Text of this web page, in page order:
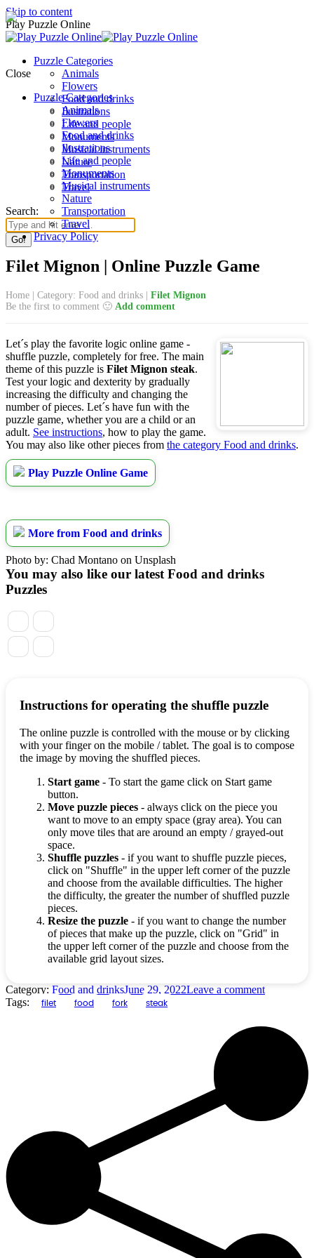
Skip to content
Play Puzzle Online
Puzzle Categories
Animals
Flowers
Food and drinks
Ilustrations
Life and people
Monuments
Musical instruments
Nature
Transportation
Travel
Search:
Close
Puzzle Categories
Animals
Flowers
Food and drinks
Ilustrations
Life and people
Monuments
Musical instruments
Nature
Transportation
Travel
Privacy Policy
Filet Mignon | Online Puzzle Game
Home Category: Food and drinks
Filet Mignon
Be the first to comment 🙂 Add comment
Let´s play the favorite logic online game -
shuffle puzzle, completely for free. The main
theme of this puzzle is Filet Mignon steak.
Test your logic and dexterity by gradually
increasing the difficulty and changing the
number of pieces. Let´s have fun with the
puzzle game, whether you are a child or an
adult. See instructions, how to play the game.
You may also like other pieces from the category Food and drinks.
Play Puzzle Online Game
More from Food and drinks
Photo by: Chad Montano on Unsplash
You may also like our latest Food and drinks
Puzzles
Instructions for operating the shuffle puzzle
The online puzzle is controlled with the mouse or by clicking
with your finger on the mobile / tablet. The goal is to compose
the image by moving the shuffled pieces.
Start game - To start the game click on Start game
button.
Move puzzle pieces - always click on the piece you
want to move to an empty space (gray area). You can
only move tiles that are around an empty / grayed-out
space.
Shuffle puzzles - if you want to shuffle puzzle pieces,
click on "Shuffle" in the upper left corner of the puzzle
and choose from the available difficulties. The higher
the difficulty, the greater the number of shuffled puzzle
pieces.
Resize the puzzle - if you want to change the number
of pieces that make up the puzzle, click on "Grid" in
the upper left corner of the puzzle and choose from the
available grid layout sizes.
Category: Food and drinksJune 29, 2022Leave a comment
Tags:
filet food fork steak